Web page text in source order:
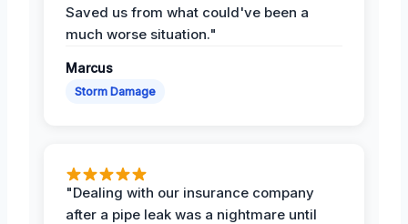
Saved us from what could've been a
much worse situation."
Marcus
Storm Damage
"Dealing with our insurance company
after a pipe leak was a nightmare until